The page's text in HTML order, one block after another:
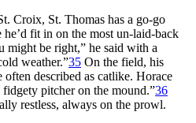
Croix, St. Thomas has a go-go
fit in on the most un-laid-back
might be right,” he said with a
weather.”35 On the field, his
often described as catlike. Horace
pitcher on the mound.”36
restless, always on the prowl.